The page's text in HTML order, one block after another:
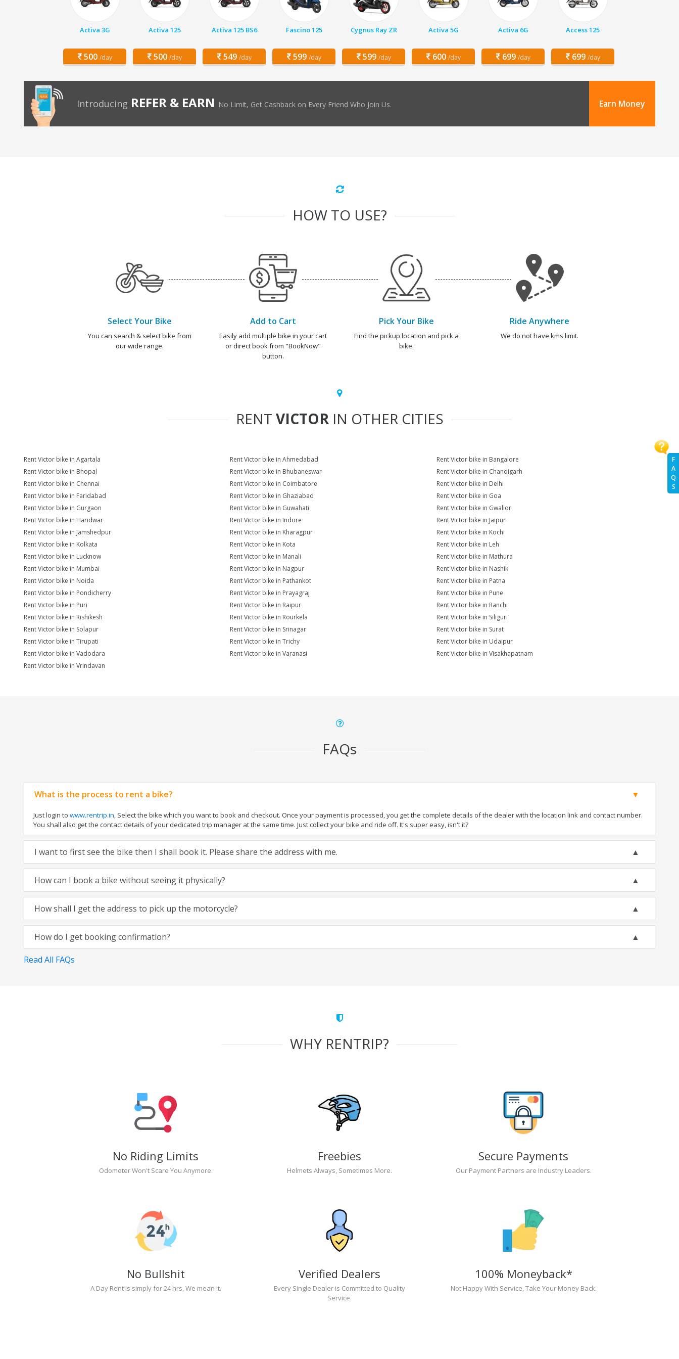
F
A
Q
S
Activa 3G
500 /day
Activa 125
500 /day
Activa 125 BS6
549 /day
Fascino 125
599 /day
Cygnus Ray ZR
599 /day
Activa 5G
600 /day
Activa 6G
699 /day
Access 125
699 /day
Introducing REFER & EARN No Limit, Get Cashback on Every Friend Who Join Us. Earn Money
HOW TO USE?
Select Your Bike
You can search & select bike from
our wide range.
Add to Cart
Easily add multiple bike in your cart
or direct book from "BookNow"
button.
Pick Your Bike
Find the pickup location and pick a
bike.
Ride Anywhere
We do not have kms limit.
RENT VICTORIN OTHER CITIES
Rent Victor bike in Agartala Rent Victor bike in Ahmedabad
Rent Victor bike in Bangalore
Rent Victor bike in Bhopal
Rent Victor bike in Bhubaneswar
Rent Victor bike in Chandigarh
Rent Victor bike in Chennai
Rent Victor bike in Coimbatore
Rent Victor bike in Delhi
Rent Victor bike in Faridabad
Rent Victor bike in Ghaziabad
Rent Victor bike in Goa
Rent Victor bike in Gurgaon
Rent Victor bike in Guwahati
Rent Victor bike in Gwalior
Rent Victor bike in Haridwar
Rent Victor bike in Indore
Rent Victor bike in Jaipur
Rent Victor bike in Jamshedpur
Rent Victor bike in Kharagpur
Rent Victor bike in Kochi
Rent Victor bike in Kolkata
Rent Victor bike in Kota
Rent Victor bike in Leh
Rent Victor bike in Lucknow
Rent Victor bike in Manali
Rent Victor bike in Mathura
Rent Victor bike in Mumbai
Rent Victor bike in Nagpur
Rent Victor bike in Nashik
Rent Victor bike in Noida
Rent Victor bike in Pathankot
Rent Victor bike in Patna
Rent Victor bike in Pondicherry
Rent Victor bike in Prayagraj
Rent Victor bike in Pune
Rent Victor bike in Puri
Rent Victor bike in Raipur
Rent Victor bike in Ranchi
Rent Victor bike in Rishikesh
Rent Victor bike in Rourkela
Rent Victor bike in Siliguri
Rent Victor bike in Solapur
Rent Victor bike in Srinagar
Rent Victor bike in Surat
Rent Victor bike in Tirupati
Rent Victor bike in Trichy
Rent Victor bike in Udaipur
Rent Victor bike in Vadodara
Rent Victor bike in Varanasi
Rent Victor bike in Visakhapatnam
Rent Victor bike in Vrindavan
FAQs
What is the process to rent a bike?
Just login to www.rentrip.in, Select the bike which you want to book and checkout. Once your payment is processed, you get the complete details of the dealer with the location link and contact number.
You shall also get the contact details of your dedicated trip manager at the same time. Just collect your bike and ride off. It's super easy, isn't it?
I want to first see the bike then I shall book it. Please share the address with me.
How can I book a bike without seeing it physically?
How shall I get the address to pick up the motorcycle?
How do I get booking confirmation?
Read All FAQs
WHY RENTRIP?
No Riding Limits
Odometer Won't Scare You Anymore.
Freebies
Helmets Always, Sometimes More.
Secure Payments
Our Payment Partners are Industry Leaders.
No Bullshit
A Day Rent is simply for 24 hrs, We mean it.
Verified Dealers
Every Single Dealer is Committed to Quality
Service.
100% Moneyback*
Not Happy With Service, Take Your Money Back.